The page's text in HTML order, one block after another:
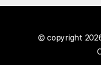
© copyright